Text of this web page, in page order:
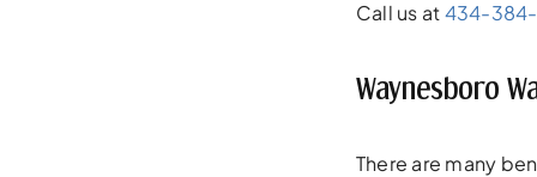
Call us at434-
Waynesboro
There are many